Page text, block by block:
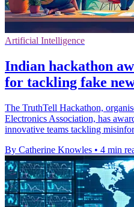
Artificial Intelligence
Indian hackathon
for tackling fake
The TruthTell Hackathon,
Electronics Association, has
innovative teams tackling
By Catherine Knowles • 4 min